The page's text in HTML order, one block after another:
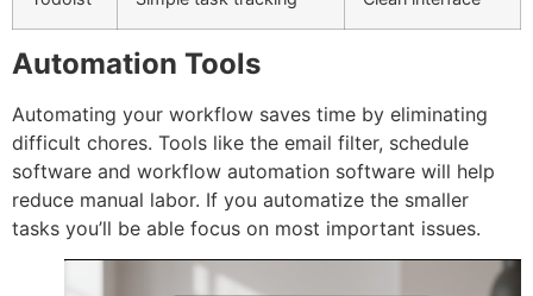
Automation Tools
Automating your workflow saves time by eliminating
difficult chores. Tools like the email filter, schedule
software and workflow automation software will help
reduce manual labor. If you automatize the smaller
tasks you’ll be able focus on most important issues.